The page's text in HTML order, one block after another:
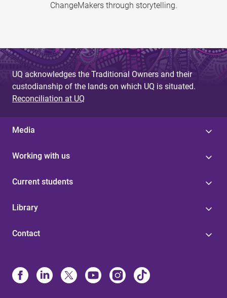
ChangeMakers through storytelling.
UQ acknowledges the Traditional Owners and their
custodianship of the lands on which UQ is situated.
Reconciliation at UQ
Media
Working with us
Current students
Library
Contact